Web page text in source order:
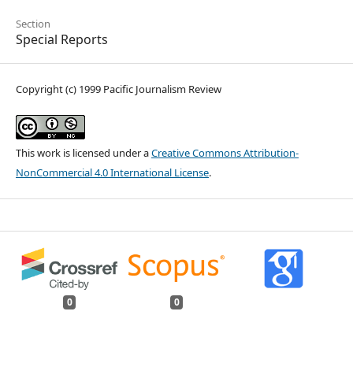
Section
Special Reports
Copyright (c) 1999 Pacific Journalism Review
This work is licensed under aCreative Commons Attribution-
NonCommercial 4.0 International License.
0 0